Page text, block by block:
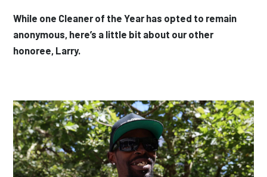
While one Cleaner of the Year has opted to remain
anonymous, here’s a little bit about our other
honoree, Larry.